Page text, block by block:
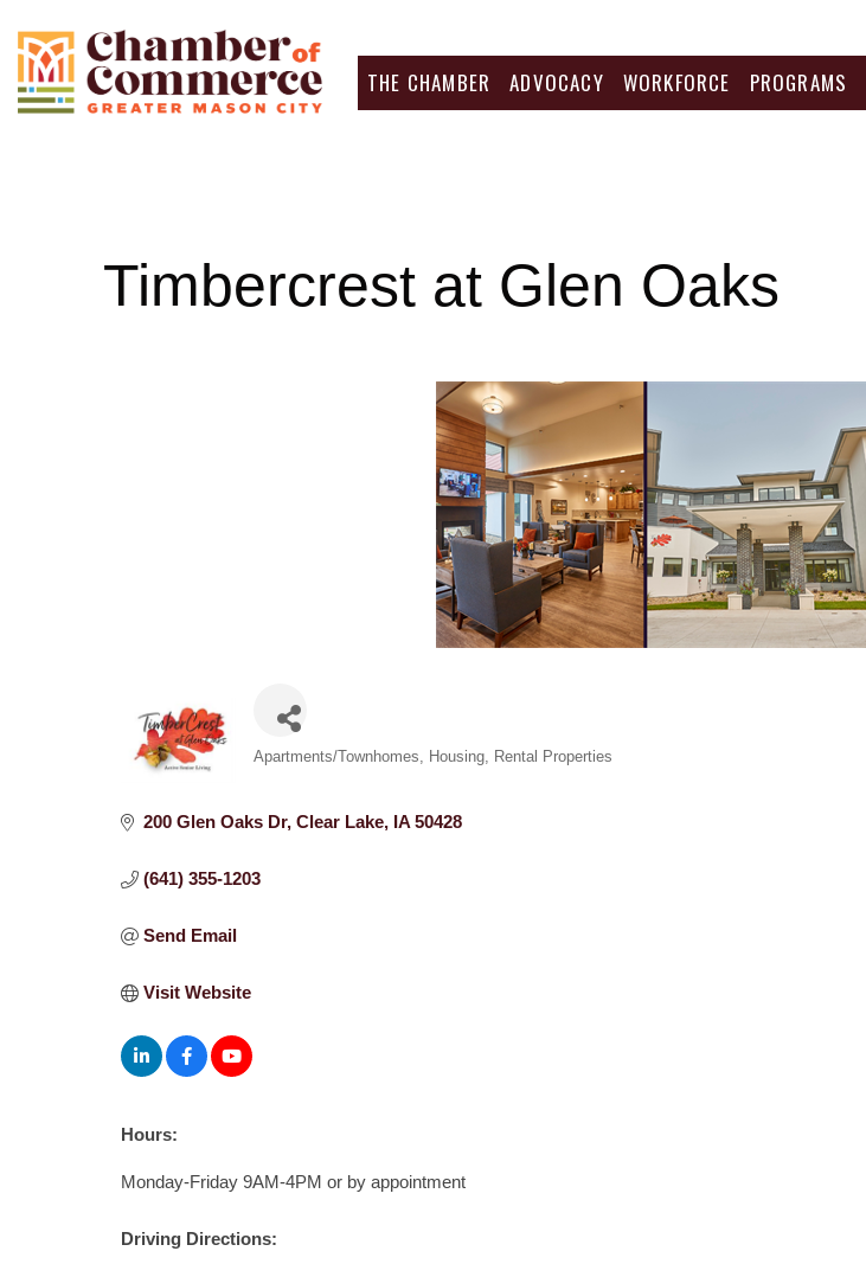
THE CHAMBER ADVOCACY WORKFORCE PROGRAMS
Timbercrest at Glen Oaks
Categories
Apartments/Townhomes Housing Rental Properties
200 Glen Oaks Dr Clear Lake IA 50428
(641) 355-1203
Send Email
Visit Website
Hours:
Monday-Friday 9AM-4PM or by appointment
Driving Directions: